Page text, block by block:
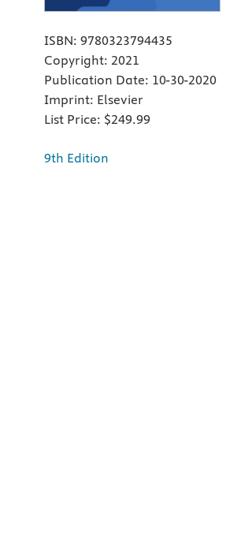
ISBN: 9780323794435
Copyright: 2021
Publication Date: 10-30-2020
Imprint: Elsevier
List Price: $249.99
9th Edition